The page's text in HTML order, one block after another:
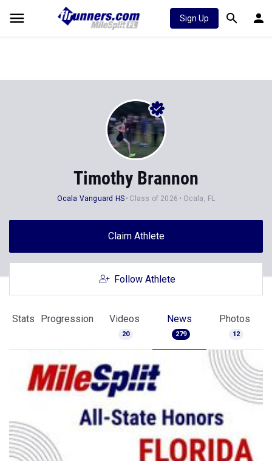
Sign Up
Timothy Brannon
Ocala Vanguard HS Class of 2026 Ocala, FL
Claim Athlete
Follow Athlete
Stats Progression Videos
20
News
279
Photos
12